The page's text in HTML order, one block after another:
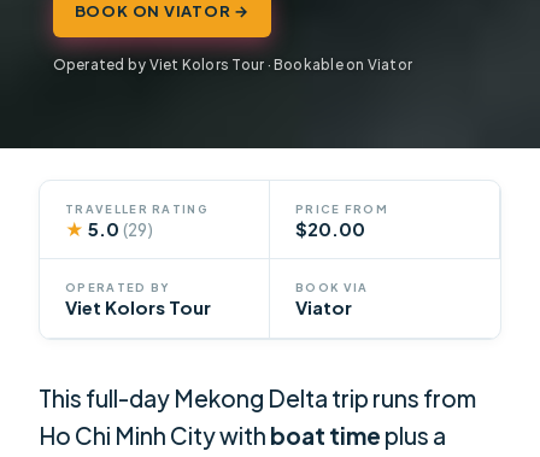
BOOK ON VIATOR →
Operated by Viet Kolors Tour · Bookable on Viator
TRAVELLER RATING
★ 5.0(29)
PRICE FROM
$20.00
OPERATED BY
Viet Kolors Tour
BOOK VIA
Viator
This full-day Mekong Delta trip runs from
Ho Chi Minh City with boat time plus a